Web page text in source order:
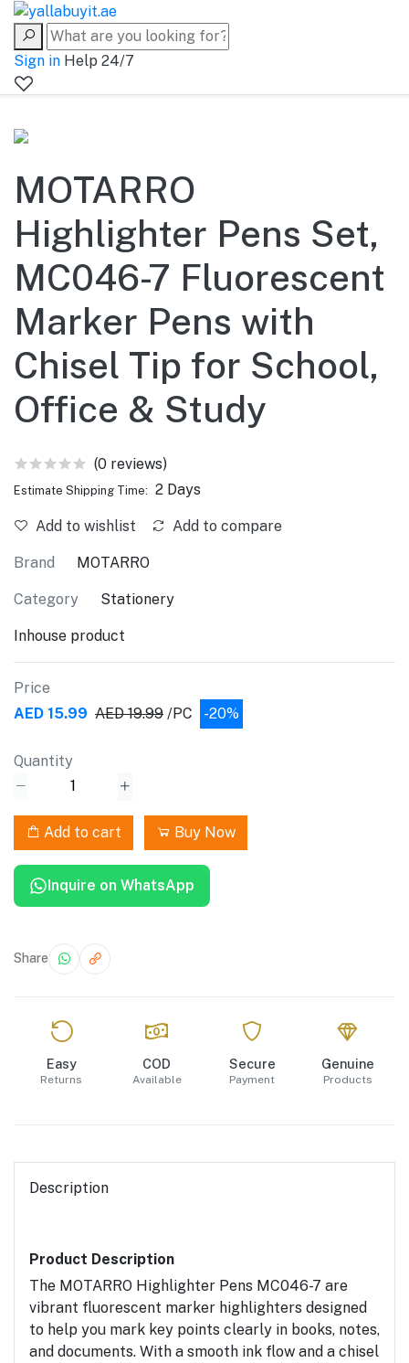
Sign in Help 24/7
MOTARRO
Highlighter Pens Set,
MC046-7 Fluorescent
Marker Pens with
Chisel Tip for School,
Office & Study
(0 reviews)
Estimate Shipping Time: 2 Days
Add to wishlist Add to compare
Brand MOTARRO
Category Stationery
Inhouse product
Price
AED 15.99 AED 19.99 /PC -20%
Quantity
Add to cart Buy Now
Inquire on WhatsApp
Share
Easy
Returns
COD
Available
Secure
Payment
Genuine
Products
Description
Product Description
The MOTARRO Highlighter Pens MC046-7 are
vibrant fluorescent marker highlighters designed
to help you mark key points clearly in books, notes,
and documents. With a smooth ink flow and a chisel